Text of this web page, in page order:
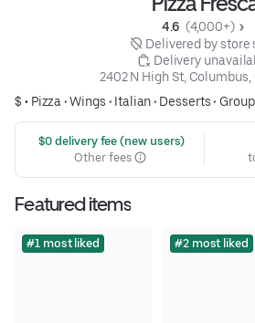
4.6 (4,000+)
Delivered by store
Delivery
2402 N High St, Columbus,
$ • Pizza •Wings • Italian• Desserts•
$0 delivery fee (new users)
Other fees
Featured items
#1 most liked #2 most liked